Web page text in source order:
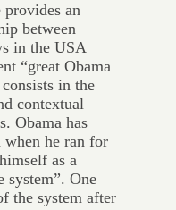
an
between
in the USA
“great Obama
in the
contextual
Obama has
he ran for
as a
system”. One
the system after